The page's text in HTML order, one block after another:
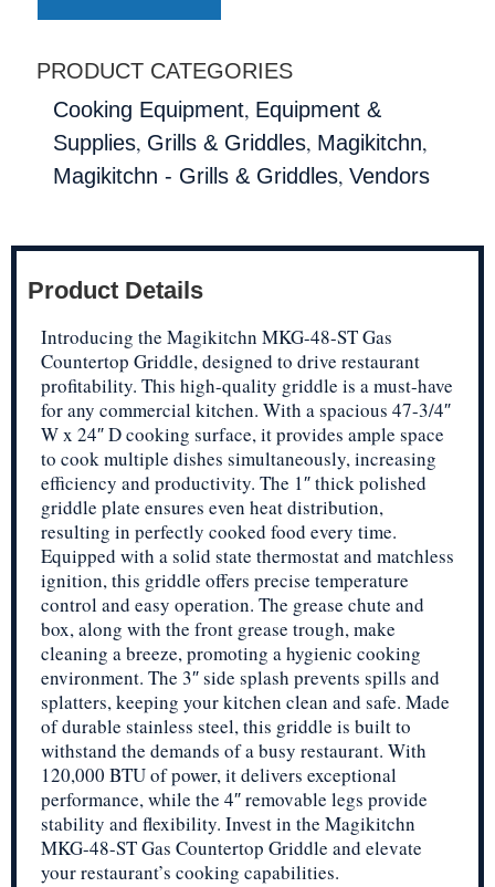
PRODUCT CATEGORIES
Cooking Equipment, Equipment &
Supplies, Grills & Griddles, Magikitchn,
Magikitchn - Grills & Griddles, Vendors
Product Details
Introducing the Magikitchn MKG-48-ST Gas
Countertop Griddle, designed to drive restaurant
profitability. This high-quality griddle is a must-have
for any commercial kitchen. With a spacious 47-3/4″
W x 24″ D cooking surface, it provides ample space
to cook multiple dishes simultaneously, increasing
efficiency and productivity. The 1″ thick polished
griddle plate ensures even heat distribution,
resulting in perfectly cooked food every time.
Equipped with a solid state thermostat and matchless
ignition, this griddle offers precise temperature
control and easy operation. The grease chute and
box, along with the front grease trough, make
cleaning a breeze, promoting a hygienic cooking
environment. The 3″ side splash prevents spills and
splatters, keeping your kitchen clean and safe. Made
of durable stainless steel, this griddle is built to
withstand the demands of a busy restaurant. With
120,000 BTU of power, it delivers exceptional
performance, while the 4″ removable legs provide
stability and flexibility. Invest in the Magikitchn
MKG-48-ST Gas Countertop Griddle and elevate
your restaurant’s cooking capabilities.